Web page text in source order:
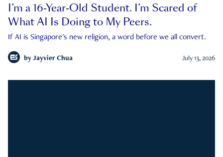
I’m a 16-Year-Old Student. I’m Scared of
What AI Is Doing to My Peers.
If AI is Singapore's new religion, a word before we all convert.
by Jayvier Chua July 13, 2026